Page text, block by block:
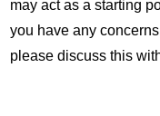
may act as a starting
you have any
please discuss this